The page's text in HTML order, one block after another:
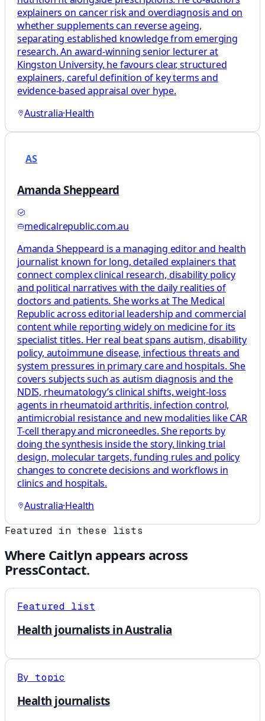
explainers on cancer risk and overdiagnosis and on
whether supplements can reverse ageing,
separating established knowledge from emerging
research. An award-winning senior lecturer at
Kingston University, he favours clear, structured
explainers, careful definition of key terms and
evidence-based appraisal over hype.
Australia·Health
AS
Amanda Sheppeard
medicalrepublic.com.au
Amanda Sheppeard is a managing editor and health
journalist known for long, detailed explainers that
connect complex clinical research, disability policy
and political narratives with the daily realities of
doctors and patients. She works at The Medical
Republic across editorial leadership and commercial
content while reporting widely on medicine for its
specialist titles. Her real beat spans autism, disability
policy, autoimmune disease, infectious threats and
system pressures in primary care and hospitals. She
covers subjects such as autism diagnosis and the
NDIS, rheumatology’s clinical shifts, weight-loss
agents in rheumatoid arthritis, infection control,
antimicrobial resistance and new modalities like CAR
T-cell therapy and microneedles. She reports by
doing the synthesis inside the story, linking trial
design, molecular targets, funding rules and policy
changes to concrete decisions and workflows in
clinics and hospitals.
Australia·Health
Featured in these lists
Where Caitlyn appears across
PressContact.
Featured list
Health journalists in Australia
By topic
Health journalists